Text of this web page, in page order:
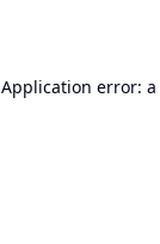
Application error: a